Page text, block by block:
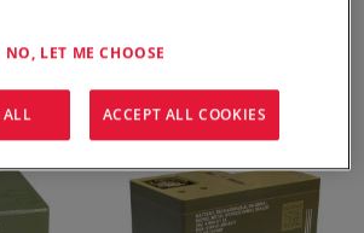
NO, LET ME CHOOSE
ALL ACCEPT ALL COOKIES